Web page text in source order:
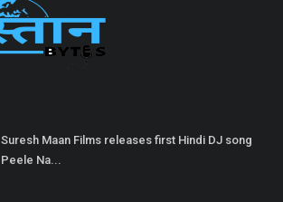
Suresh Maan Films releases first Hindi DJ song
Peele Na...